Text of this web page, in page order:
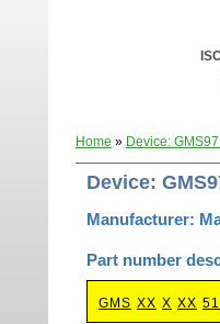
Home » Device:
Device:
Manufacturer:
Part number
GMS XX X XX 51